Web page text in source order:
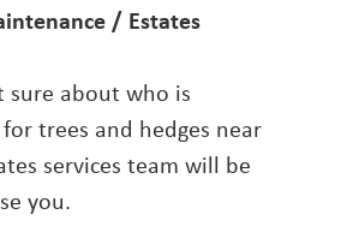
/ Estates
sure about who is
trees and hedges near
services team will be
you.